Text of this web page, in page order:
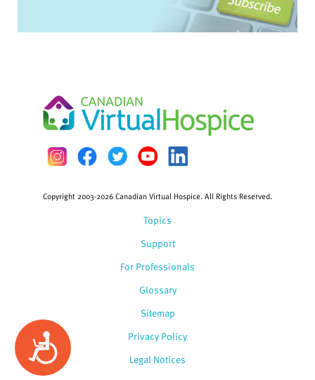
Accessibility
Topics
Support
For Professionals
Glossary
Copyright 2003-2026 Canadian Virtual Hospice. All Rights Reserved.
Sitemap
Privacy Policy
Legal Notices